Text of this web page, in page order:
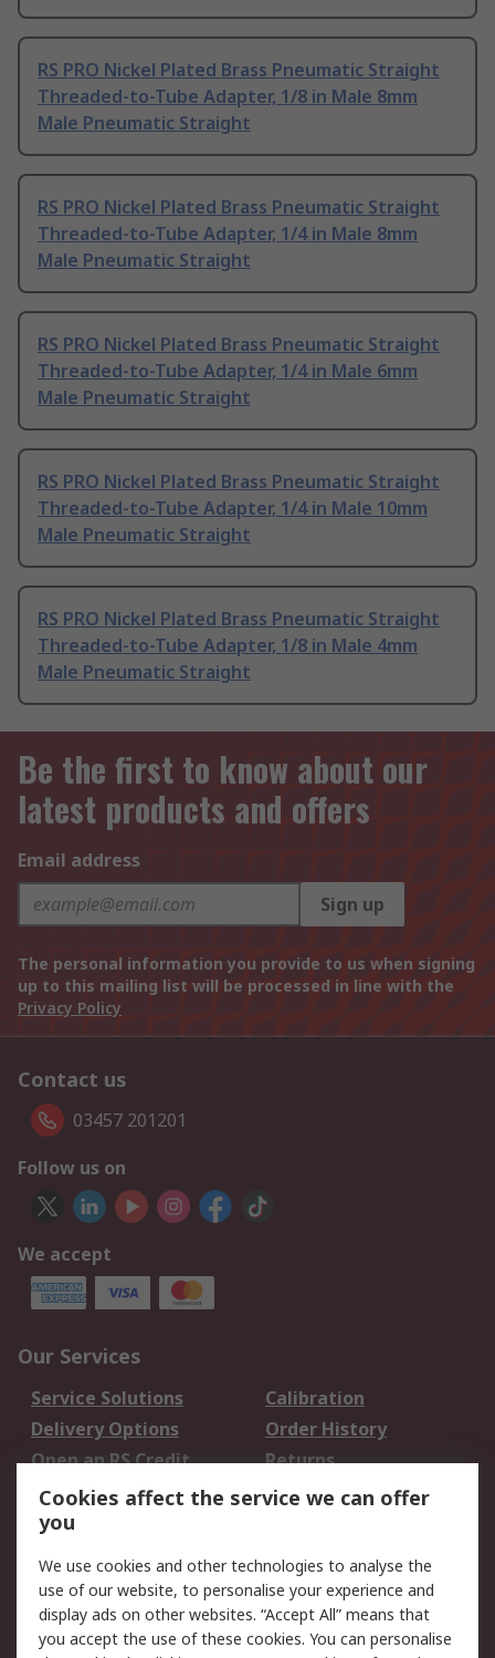
RS PRO Nickel Plated Brass Pneumatic Straight
Threaded-to-Tube Adapter, 1/8 in Male 8mm
Male Pneumatic Straight
RS PRO Nickel Plated Brass Pneumatic Straight
Threaded-to-Tube Adapter, 1/4 in Male 8mm
Male Pneumatic Straight
RS PRO Nickel Plated Brass Pneumatic Straight
Threaded-to-Tube Adapter, 1/4 in Male 6mm
Male Pneumatic Straight
RS PRO Nickel Plated Brass Pneumatic Straight
Threaded-to-Tube Adapter, 1/4 in Male 10mm
Male Pneumatic Straight
RS PRO Nickel Plated Brass Pneumatic Straight
Threaded-to-Tube Adapter, 1/8 in Male 4mm
Male Pneumatic Straight
Be the first to know about our
latest products and offers
Email address
Sign up
The personal information you provide to us when signing
up to this mailing list will be processed in line with the
Privacy Policy
Contact us
03457 201201
Follow us on
We accept
Our Services
Service Solutions
Calibration
Delivery Options
Order History
Open an RS Credit
Account
Returns
Scheduled Orders
Legal
Cookie Policy
Email Security
Privacy Policy -
Website Terms
Cookies affect the service we can offer
you
We use cookies and other technologies to analyse the
use of our website, to personalise your experience and
display ads on other websites. “Accept All” means that
you accept the use of these cookies. You can personalise